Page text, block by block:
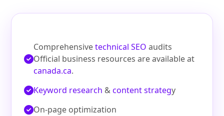
Comprehensivetechnical SEO audits
Official business resources are available at
canada.ca.
Keyword research &content strategy
On‑page optimization